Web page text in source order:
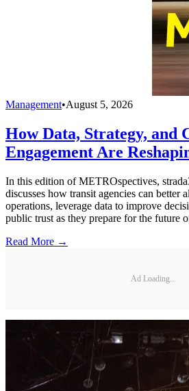
Management•August 5, 2026
How Data, Strategy, and
Engagement Are
In this edition of METROspectives,
discusses how transit agencies can better
operations, leverage data to improve
public trust as they prepare for the future
Read More →
Ad Loading...